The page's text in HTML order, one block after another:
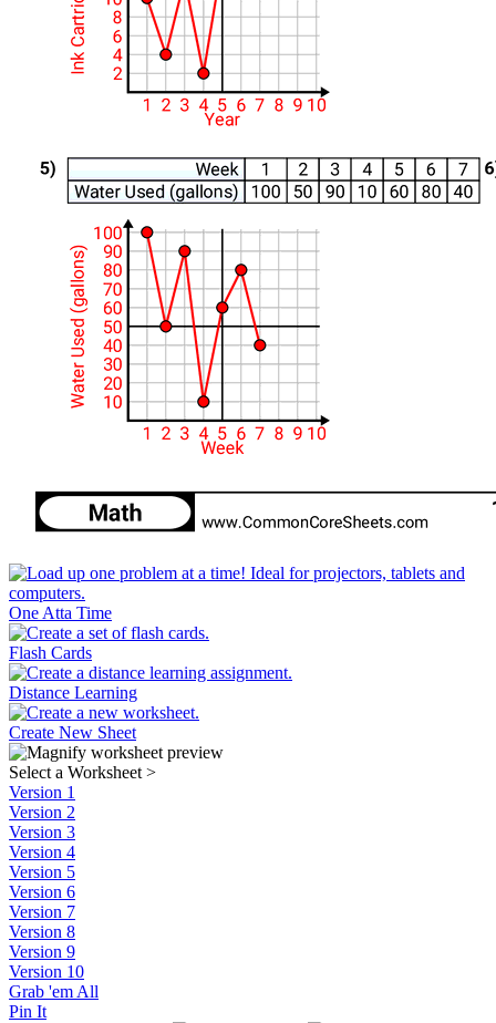
One Atta Time
Flash Cards
Distance Learning
Create New Sheet
Select a Worksheet >
Version 1
Version 2
Version 3
Version 4
Version 5
Version 6
Version 7
Version 8
Version 9
Version 10
Grab 'em All
Pin It